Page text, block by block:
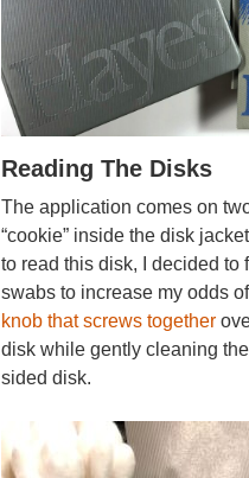
Reading The Disks
The application comes on
“cookie” inside the disk
to read this disk, I decided
swabs to increase my odds
knob that screws together
disk while gently cleaning
sided disk.